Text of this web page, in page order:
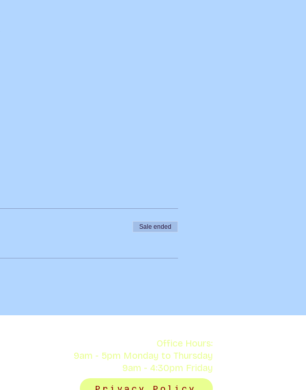
Sale ended
Office Hours:
9am - 5pm Monday to Thursday
9am - 4:30pm Friday